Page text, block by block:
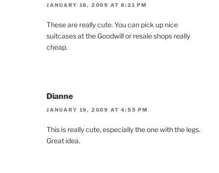
JANUARY 18, 2009 AT 8:21 PM
These are really cute. You can pick up nice
suitcases at the Goodwill or resale shops really
cheap.
Dianne
JANUARY 19, 2009 AT 4:55 PM
This is really cute, especially the one with the legs.
Great idea.